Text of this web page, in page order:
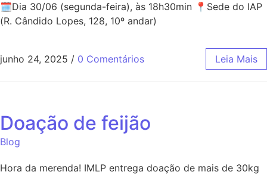
🗓Dia 30/06 (segunda-feira), às 18h30min 📍Sede do IAP
(R. Cândido Lopes, 128, 10º andar)
junho 24, 2025 / 0 Comentários Leia Mais
Doação de feijão
Blog
Hora da merenda! IMLP entrega doação de mais de 30kg